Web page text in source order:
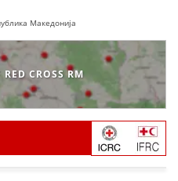
Македонија
CROSS RM